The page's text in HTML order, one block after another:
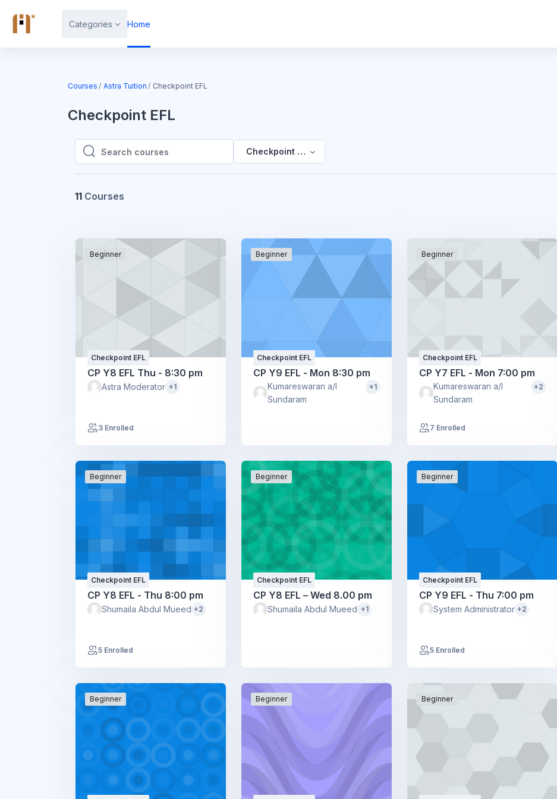
Categories Home
Courses Astra Tuition Checkpoint EFL
Checkpoint EFL
Search courses
Search courses
Checkpoint EFL
11 Courses
Beginner
Checkpoint EFL
CP Y8 EFL Thu - 8:30 pm
Astra Moderator +1
3 Enrolled
Beginner
Checkpoint EFL
CP Y9 EFL - Mon 8:30 pm
Kumareswaran a/l
Sundaram
+1
Beginner
Checkpoint EFL
CP Y7 EFL - Mon 7:00 pm
Kumareswaran a/l
Sundaram
+2
7 Enrolled
Beginner
Checkpoint EFL
CP Y8 EFL - Thu 8:00 pm
Shumaila Abdul Mueed +2
5 Enrolled
Beginner
Checkpoint EFL
CP Y8 EFL – Wed 8.00 pm
Shumaila Abdul Mueed +1
Beginner
Checkpoint EFL
CP Y9 EFL - Thu 7:00 pm
System Administrator +2
5 Enrolled
Beginner Beginner Beginner